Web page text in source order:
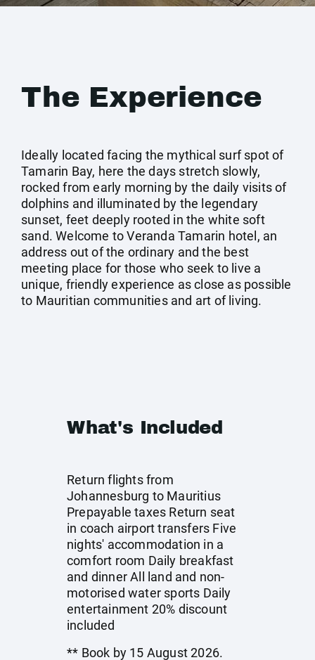
The Experience
Ideally located facing the mythical surf spot of
Tamarin Bay, here the days stretch slowly,
rocked from early morning by the daily visits of
dolphins and illuminated by the legendary
sunset, feet deeply rooted in the white soft
sand. Welcome to Veranda Tamarin hotel, an
address out of the ordinary and the best
meeting place for those who seek to live a
unique, friendly experience as close as possible
to Mauritian communities and art of living.
What's Included
Return flights from
Johannesburg to Mauritius
Prepayable taxes Return seat
in coach airport transfers Five
nights' accommodation in a
comfort room Daily breakfast
and dinner All land and non-
motorised water sports Daily
entertainment 20% discount
included
** Book by 15 August 2026.